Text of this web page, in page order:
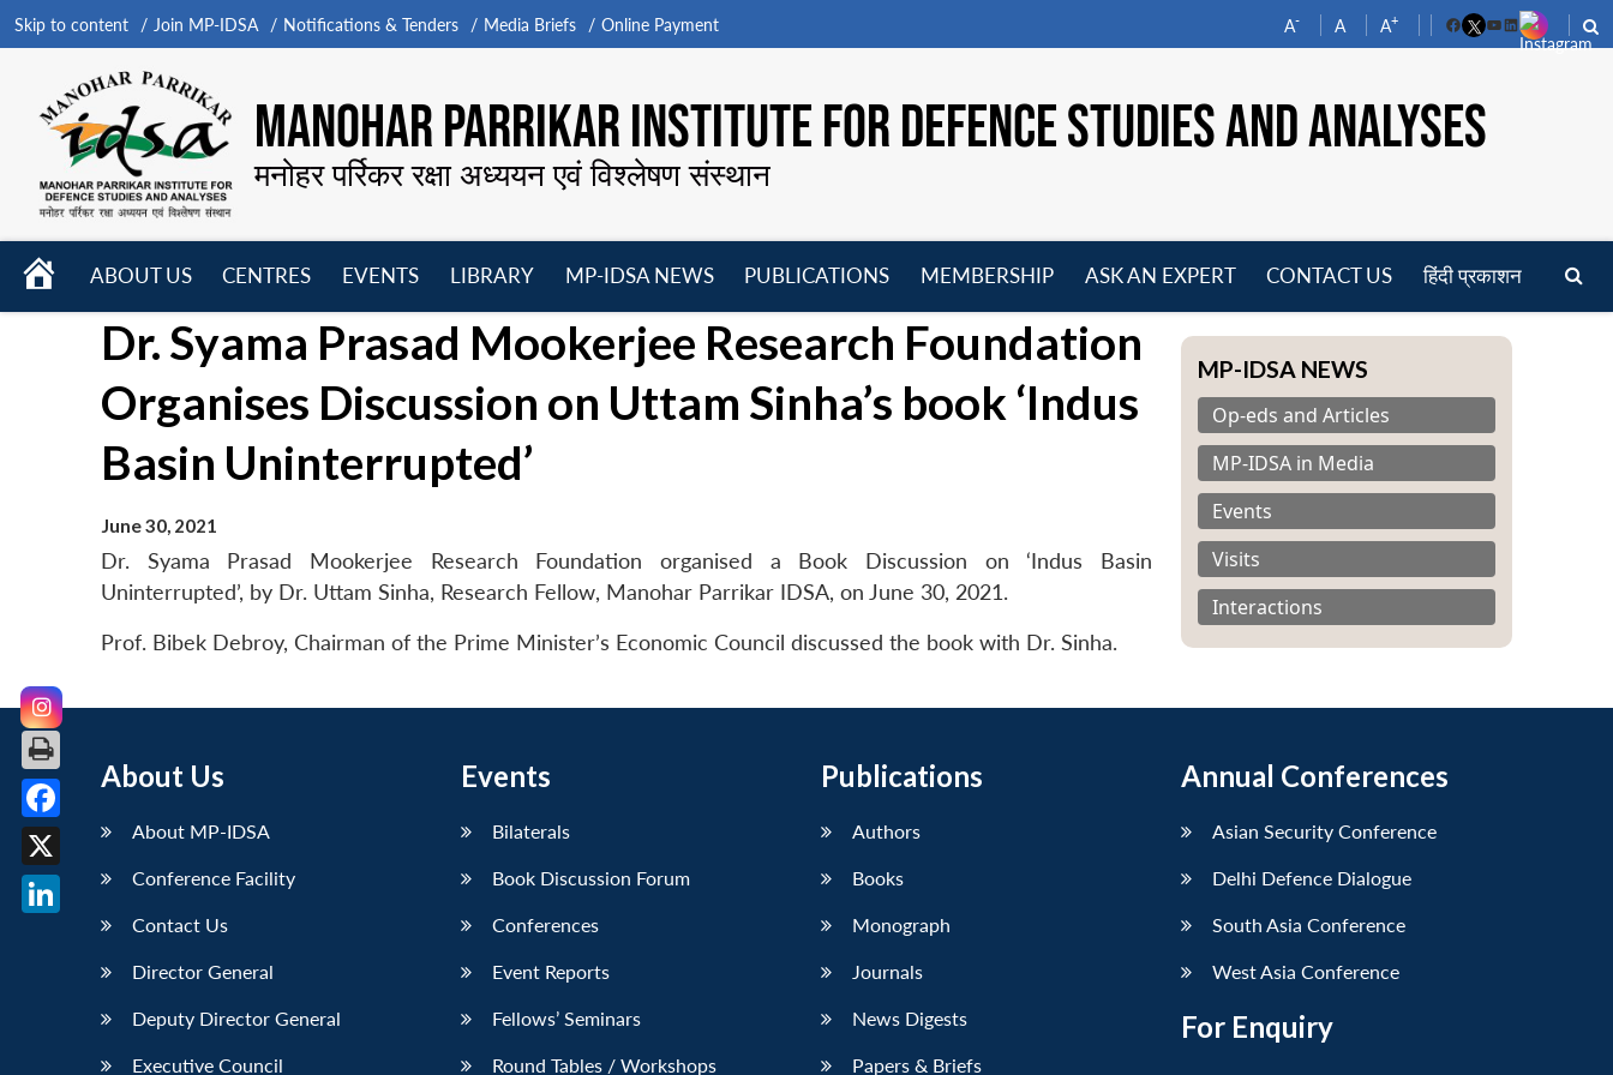
Skip to content Join MP-IDSA Notifications & Tenders Media Briefs Online Payment A- A A+
FacebookYouTube
LinkedIn
MANOHAR PARRIKAR INSTITUTE FOR DEFENCE STUDIES AND ANALYSES
मनोहर पर्रिकर रक्षा अध्ययन एवं विश्लेषण संस्थान
HOME
ABOUT US
menu
CENTRES
menu
EVENTS
menu
LIBRARY
menu
MP-IDSA NEWS
menu
PUBLICATIONS
menu
MEMBERSHIP
menu
ASK AN EXPERT CONTACT US हिंदी प्रकाशन
Dr. Syama Prasad Mookerjee Research Foundation
Organises Discussion on Uttam Sinha’s book ‘Indus
Basin Uninterrupted’
June 30, 2021
Dr. Syama Prasad Mookerjee Research Foundation organised a Book Discussion on ‘Indus Basin
Uninterrupted’, by Dr. Uttam Sinha, Research Fellow, Manohar Parrikar IDSA, on June 30, 2021.
Prof. Bibek Debroy, Chairman of the Prime Minister’s Economic Council discussed the book with Dr. Sinha.
MP-IDSA NEWS
Op-eds and Articles
MP-IDSA in Media
Events
Visits
Interactions
About Us
About MP-IDSA
Conference Facility
Contact Us
Director General
Deputy Director General
Executive Council
Events
Bilaterals
Book Discussion Forum
Conferences
Event Reports
Fellows’ Seminars
Round Tables / Workshops
Publications
Authors
Books
Monograph
Journals
News Digests
Papers & Briefs
Annual Conferences
Asian Security Conference
Delhi Defence Dialogue
South Asia Conference
West Asia Conference
For Enquiry
Facebook
X
LinkedIn